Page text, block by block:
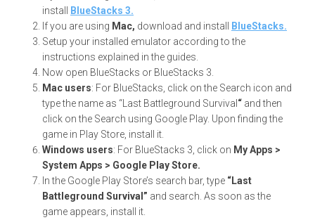
install
BlueStacks 3.
If you are using Mac, download and install
BlueStacks.
Setup your installed emulator according to the
instructions explained in the guides.
Now open BlueStacks or BlueStacks 3.
Mac users: For BlueStacks, click on the Search icon and
type the name as “Last Battleground Survival “ and then
click on the Search using Google Play. Upon finding the
game in Play Store, install it.
Windows users: For BlueStacks 3, click on My Apps >
System Apps > Google Play Store.
In the Google Play Store’s search bar, type “Last
Battleground Survival” and search. As soon as the
game appears, install it.